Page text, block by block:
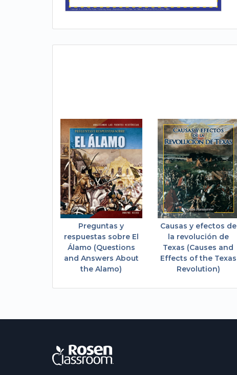
Preguntas y
respuestas sobre El
Álamo (Questions
and Answers About
the Alamo)
Causas y efectos de
la revolución de
Texas (Causes and
Effects of the Texas
Revolution)